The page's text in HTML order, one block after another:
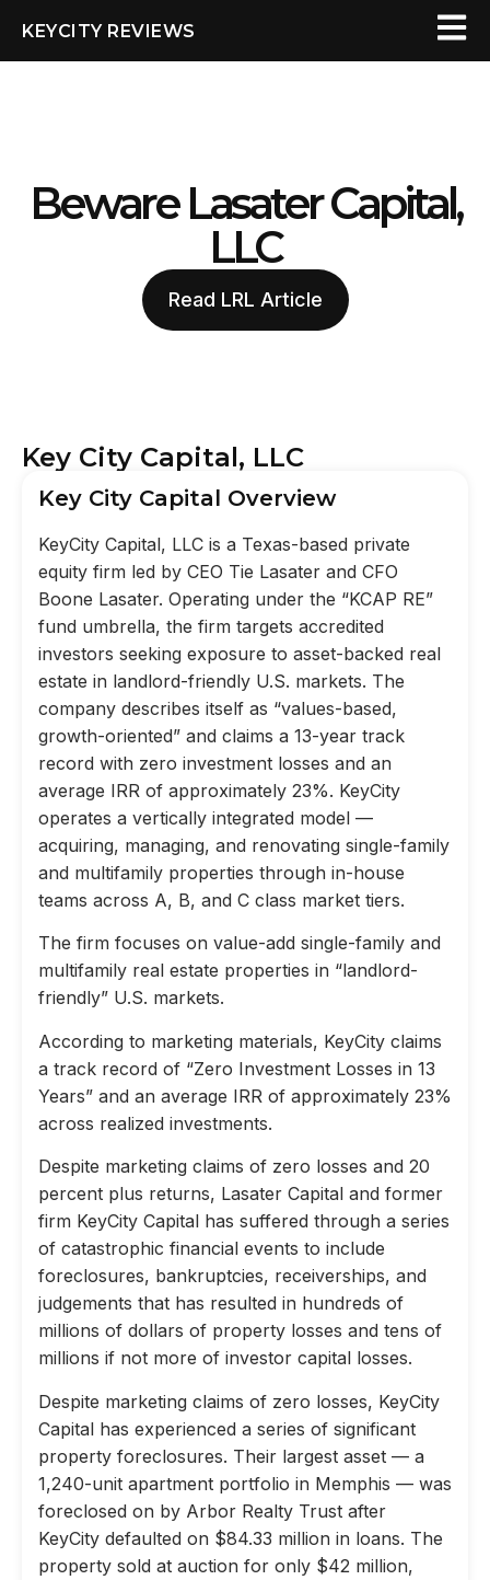
KEYCITY REVIEWS
Beware Lasater Capital,
LLC
Read LRL Article
Key City Capital, LLC
Key City Capital Overview
KeyCity Capital, LLC is a Texas-based private
equity firm led by CEO Tie Lasater and CFO
Boone Lasater. Operating under the “KCAP RE”
fund umbrella, the firm targets accredited
investors seeking exposure to asset-backed real
estate in landlord-friendly U.S. markets. The
company describes itself as “values-based,
growth-oriented” and claims a 13-year track
record with zero investment losses and an
average IRR of approximately 23%. KeyCity
operates a vertically integrated model —
acquiring, managing, and renovating single-family
and multifamily properties through in-house
teams across A, B, and C class market tiers.
The firm focuses on value-add single-family and
multifamily real estate properties in “landlord-
friendly” U.S. markets.
According to marketing materials, KeyCity claims
a track record of “Zero Investment Losses in 13
Years” and an average IRR of approximately 23%
across realized investments.
Despite marketing claims of zero losses and 20
percent plus returns, Lasater Capital and former
firm KeyCity Capital has suffered through a series
of catastrophic financial events to include
foreclosures, bankruptcies, receiverships, and
judgements that has resulted in hundreds of
millions of dollars of property losses and tens of
millions if not more of investor capital losses.
Despite marketing claims of zero losses, KeyCity
Capital has experienced a series of significant
property foreclosures. Their largest asset — a
1,240-unit apartment portfolio in Memphis — was
foreclosed on by Arbor Realty Trust after
KeyCity defaulted on $84.33 million in loans. The
property sold at auction for only $42 million,